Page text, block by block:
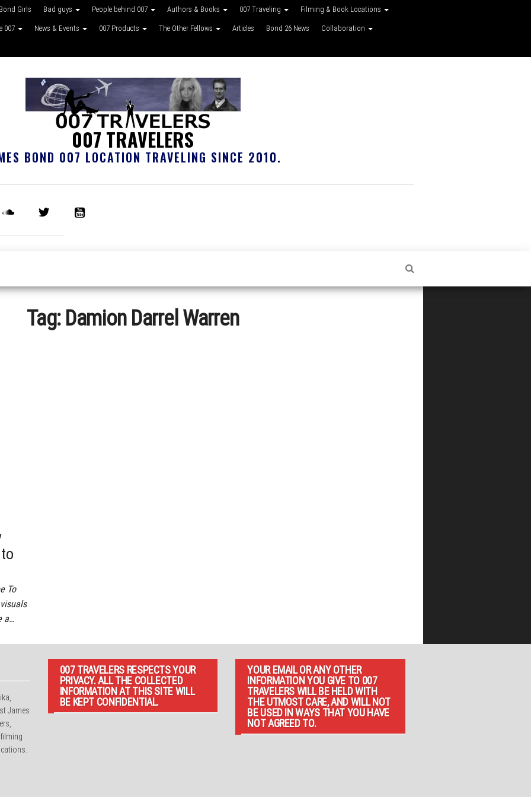
Bond Girls Bad guys People behind 007 Authors & Books 007 Traveling Filming & Book Locations
007 News & Events 007 Products The Other Fellows Articles Bond 26 News Collaboration
007 TRAVELERS
BOND 007 LOCATION TRAVELING SINCE 2010.
Tag: Damion Darrel Warren
To
a…
James
007 TRAVELERS RESPECTS YOUR
PRIVACY. ALL THE COLLECTED
INFORMATION AT THIS SITE WILL
BE KEPT CONFIDENTIAL.
YOUR EMAIL OR ANY OTHER
INFORMATION YOU GIVE TO 007
TRAVELERS WILL BE HELD WITH
THE UTMOST CARE, AND WILL NOT
BE USED IN WAYS THAT YOU HAVE
NOT AGREED TO.